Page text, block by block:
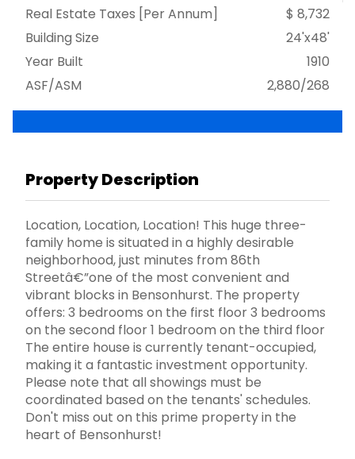
Real Estate Taxes [Per Annum]
$ 8,732
Building Size
24'x48'
Year Built
1910
ASF/ASM
2,880/268
Property Description
Location, Location, Location! This huge three-
family home is situated in a highly desirable
neighborhood, just minutes from 86th
Streetâ€”one of the most convenient and
vibrant blocks in Bensonhurst. The property
offers: 3 bedrooms on the first floor 3 bedrooms
on the second floor 1 bedroom on the third floor
The entire house is currently tenant-occupied,
making it a fantastic investment opportunity.
Please note that all showings must be
coordinated based on the tenants' schedules.
Don't miss out on this prime property in the
heart of Bensonhurst!